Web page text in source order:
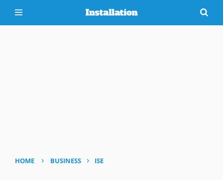
HOME › BUSINESS › ISE